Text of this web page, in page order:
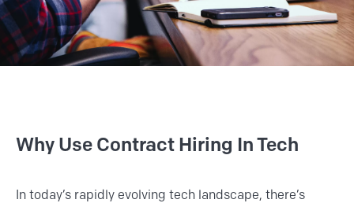
Why Use Contract Hiring In Tech
In today’s rapidly evolving tech landscape, there’s